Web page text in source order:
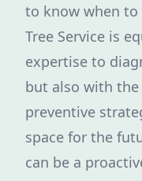
to know when to
Tree Service is
expertise to
but also with
preventive
space for the
can be a